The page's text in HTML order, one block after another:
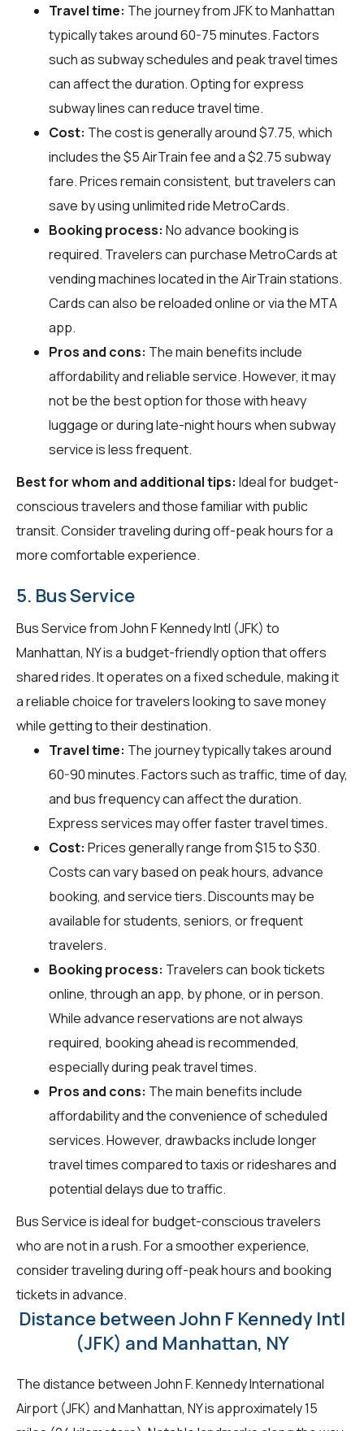
Travel time: The journey from JFK to Manhattan
typically takes around 60-75 minutes. Factors
such as subway schedules and peak travel times
can affect the duration. Opting for express
subway lines can reduce travel time.
Cost: The cost is generally around $7.75, which
includes the $5 AirTrain fee and a $2.75 subway
fare. Prices remain consistent, but travelers can
save by using unlimited ride MetroCards.
Booking process: No advance booking is
required. Travelers can purchase MetroCards at
vending machines located in the AirTrain stations.
Cards can also be reloaded online or via the MTA
app.
Pros and cons: The main benefits include
affordability and reliable service. However, it may
not be the best option for those with heavy
luggage or during late-night hours when subway
service is less frequent.
Best for whom and additional tips: Ideal for budget-
conscious travelers and those familiar with public
transit. Consider traveling during off-peak hours for a
more comfortable experience.
5. Bus Service
Bus Service from John F Kennedy Intl (JFK) to
Manhattan, NY is a budget-friendly option that offers
shared rides. It operates on a fixed schedule, making it
a reliable choice for travelers looking to save money
while getting to their destination.
Travel time: The journey typically takes around
60-90 minutes. Factors such as traffic, time of day,
and bus frequency can affect the duration.
Express services may offer faster travel times.
Cost: Prices generally range from $15 to $30.
Costs can vary based on peak hours, advance
booking, and service tiers. Discounts may be
available for students, seniors, or frequent
travelers.
Booking process: Travelers can book tickets
online, through an app, by phone, or in person.
While advance reservations are not always
required, booking ahead is recommended,
especially during peak travel times.
Pros and cons: The main benefits include
affordability and the convenience of scheduled
services. However, drawbacks include longer
travel times compared to taxis or rideshares and
potential delays due to traffic.
Bus Service is ideal for budget-conscious travelers
who are not in a rush. For a smoother experience,
consider traveling during off-peak hours and booking
tickets in advance.
Distance between John F Kennedy Intl
(JFK) and Manhattan, NY
The distance between John F. Kennedy International
Airport (JFK) and Manhattan, NY is approximately 15